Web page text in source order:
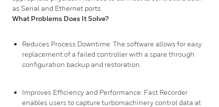
as Serial and Ethernet ports.
What Problems Does It Solve?
Reduces Process Downtime: The software allows for easy
replacement of a failed controller with a spare through
configuration backup and restoration.
Improves Efficiency and Performance: Fast Recorder
enables users to capture turbomachinery control data at